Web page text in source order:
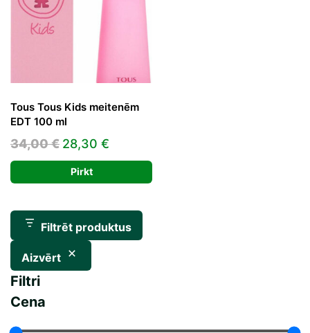
Tous Tous Kids meitenēm
EDT 100 ml
34,00€ Original
price
was:
28,30 €
price
is:
Pirkt
Filtrēt produktus
Aizvērt
Filtri
Cena